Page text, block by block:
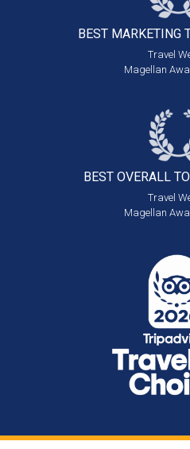
BEST MARKETING
Travel
Magellan
BEST OVERALL
Travel
Magellan